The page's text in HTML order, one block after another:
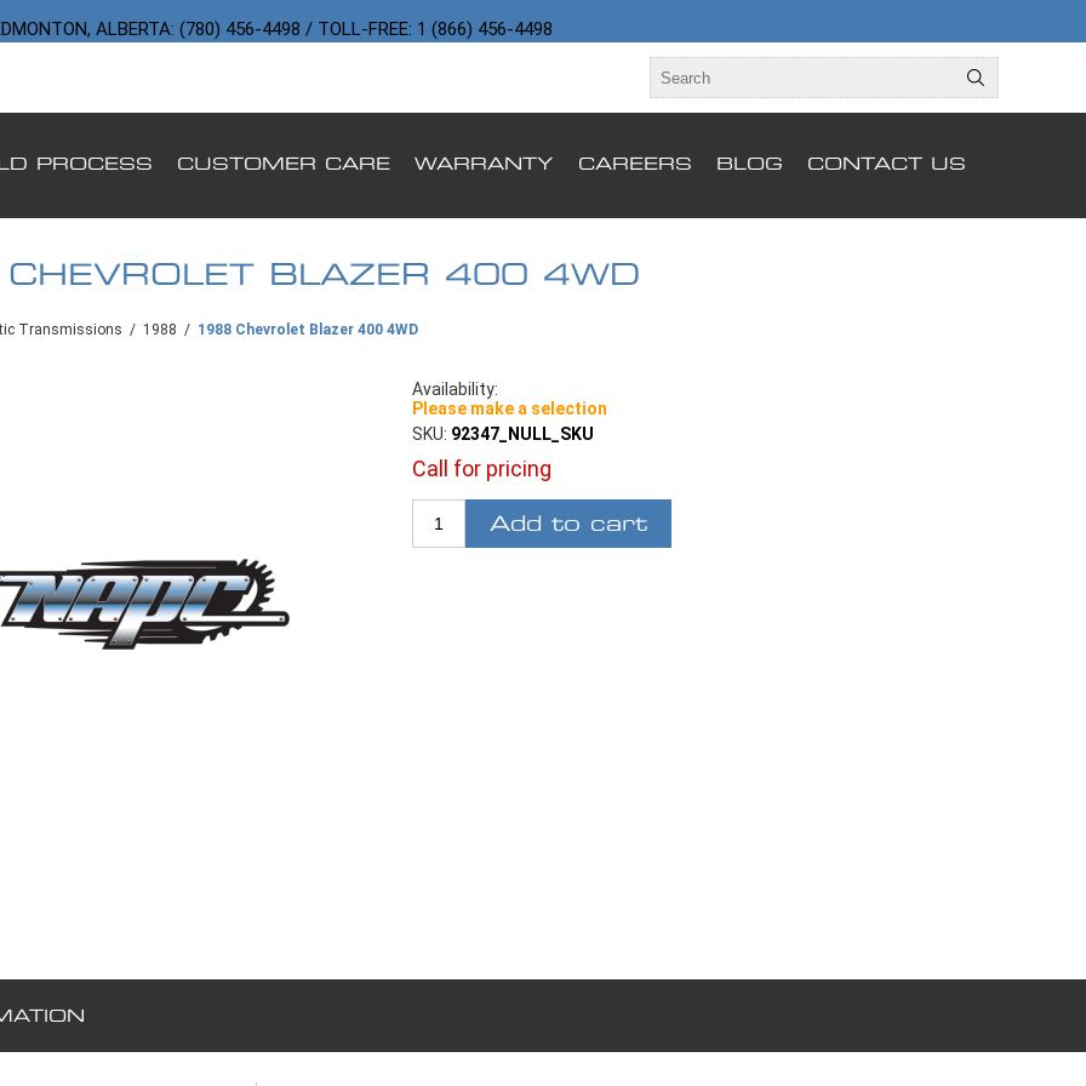
ALBERTA: (780) 456-4498 / TOLL-FREE: 1 (866) 456-4498
PROCESS CUSTOMER CARE WARRANTY CAREERS BLOG CONTACT US
BLAZER 400 4WD
Transmissions / 1988 / 1988 Chevrolet Blazer 400 4WD
Availability:
Please make a selection
SKU: 92347_NULL_SKU
Call for pricing
Add to cart